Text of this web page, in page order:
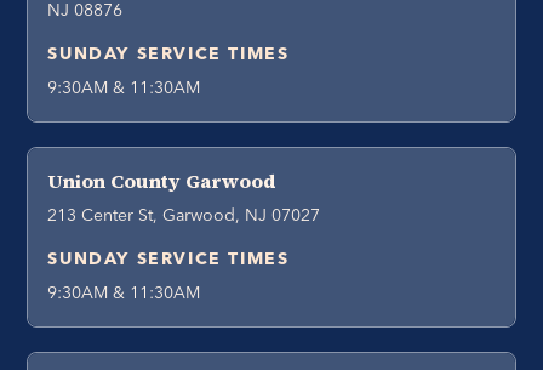
NJ 08876
SUNDAY SERVICE TIMES
9:30AM & 11:30AM
Union County Garwood
213 Center St, Garwood, NJ 07027
SUNDAY SERVICE TIMES
9:30AM & 11:30AM